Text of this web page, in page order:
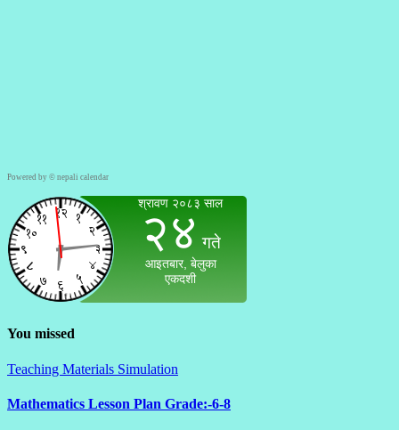
Powered by © nepali calendar
You missed
Teaching Materials Simulation
Mathematics Lesson Plan Grade:-6-8